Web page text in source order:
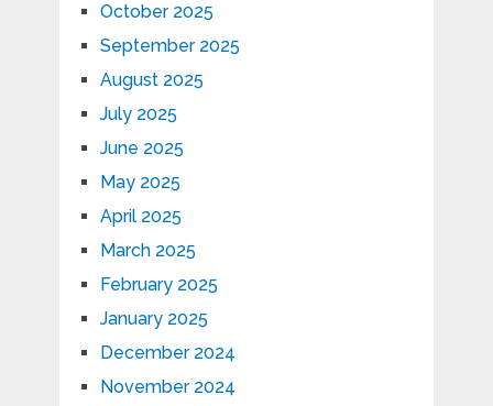
October 2025
September 2025
August 2025
July 2025
June 2025
May 2025
April 2025
March 2025
February 2025
January 2025
December 2024
November 2024